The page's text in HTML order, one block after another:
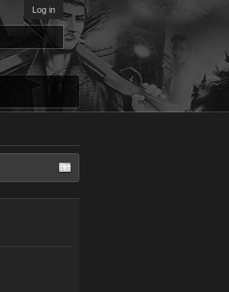
Log in